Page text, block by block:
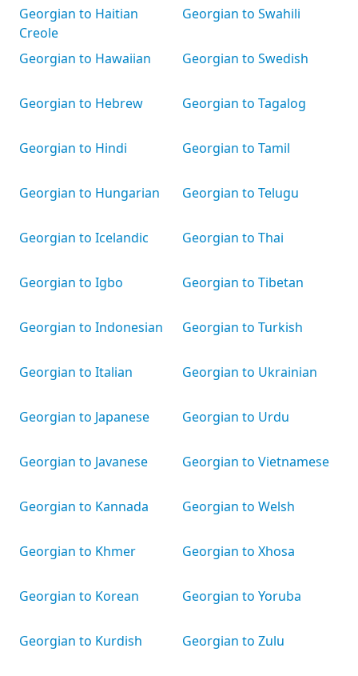
Georgian to Haitian
Creole
Georgian to Hawaiian
Georgian to Hebrew
Georgian to Hindi
Georgian to Hungarian
Georgian to Icelandic
Georgian to Igbo
Georgian to Indonesian
Georgian to Italian
Georgian to Japanese
Georgian to Javanese
Georgian to Kannada
Georgian to Khmer
Georgian to Korean
Georgian to Kurdish
Georgian to Swahili
Georgian to Swedish
Georgian to Tagalog
Georgian to Tamil
Georgian to Telugu
Georgian to Thai
Georgian to Tibetan
Georgian to Turkish
Georgian to Ukrainian
Georgian to Urdu
Georgian to Vietnamese
Georgian to Welsh
Georgian to Xhosa
Georgian to Yoruba
Georgian to Zulu